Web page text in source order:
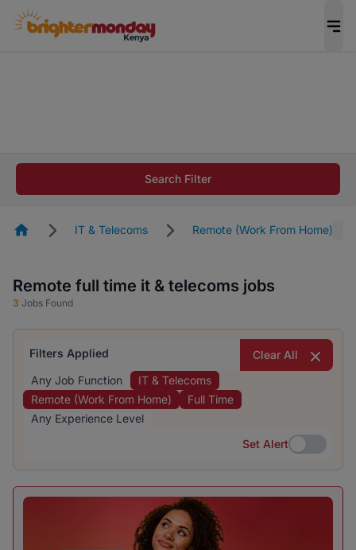
career in 5 minutes and #BeACareerInfluencer.
Search Filter
HomepageIT & Telecoms Remote (Work From Home)
Remote full time it & telecoms jobs
3 Jobs Found
Filters Applied
Clear All
Any Job Function
IT & Telecoms
Remote (Work From Home)
Full Time
Any Experience Level
Set Alert
Set Alert